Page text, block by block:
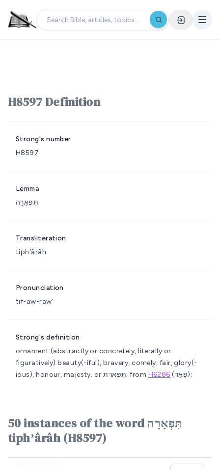
H8597 Definition
Strong's number
H8597
Lemma
תִּפְאָרָה
Transliteration
tiphʼârâh
Pronunciation
tif-aw-raw'
Strong's definition
ornament (abstractly or concretely, literally or
figuratively) beauty(-iful), bravery, comely, fair, glory(-
ious), honour, majesty.
or תִּפְאֶרֶת; from H6286 (פָּאַר);
50 instances of the word תִּפְאָרָה
tiphʼârâh (H8597)